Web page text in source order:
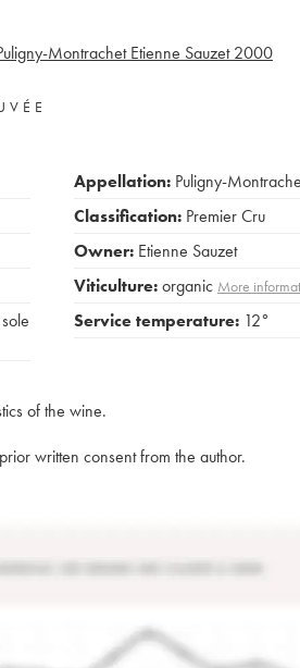
Montrachet Etienne Sauzet 2000
Appellation: Puligny-
Classification: Premier Cru
Owner: Etienne Sauzet
Viticulture:organic More
Service temperature: 12°
of the wine.
written consent from the author.